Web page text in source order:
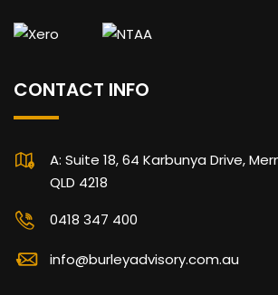
CONTACT INFO
A: Suite 18, 64 Karbunya Drive,
QLD 4218
0418 347 400
info@burleyadvisory.com.au